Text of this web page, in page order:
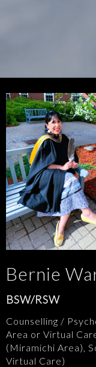
Bernie
BSW/RSW
Counselling /
Area or Virtual
(Miramichi Area),
Virtual Care)